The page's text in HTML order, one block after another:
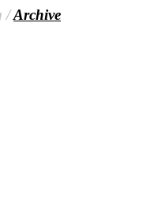
/Archive